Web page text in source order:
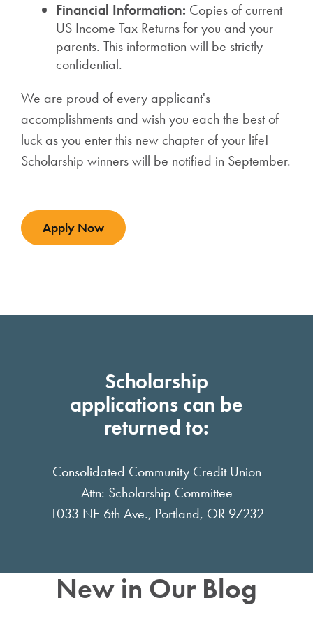
Financial Information: Copies of current
US Income Tax Returns for you and your
parents. This information will be strictly
confidential.
We are proud of every applicant's
accomplishments and wish you each the best of
luck as you enter this new chapter of your life!
Scholarship winners will be notified in September.
Apply Now
Scholarship
applications can be
returned to:
Consolidated Community Credit Union
Attn: Scholarship Committee
1033 NE 6th Ave., Portland, OR 97232
New in Our Blog